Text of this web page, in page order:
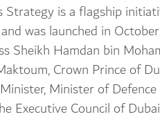
Strategy is a flagship
was launched in
Sheikh Hamdan bin
Crown Prince of
Minister of Defence
Executive Council of